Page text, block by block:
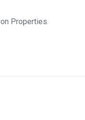
Properties.